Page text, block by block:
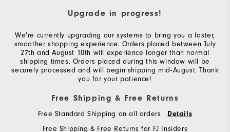
Upgrade in progress!
We're currently upgrading our systems to bring you a faster,
smoother shopping experience. Orders placed between July
27th and August 10th will experience longer than normal
shipping times. Orders placed during this window will be
securely processed and will begin shipping mid-August. Thank
you for your patience!
Free Shipping & Free Returns
Free Standard Shipping on all orders Details
Free Shipping & Free Returns for FJ Insiders